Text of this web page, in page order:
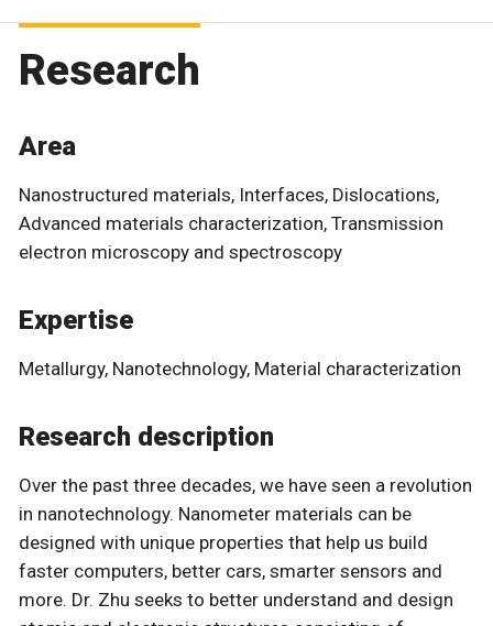
Research
Area
Nanostructured materials, Interfaces, Dislocations,
Advanced materials characterization, Transmission
electron microscopy and spectroscopy
Expertise
Metallurgy, Nanotechnology, Material characterization
Research description
Over the past three decades, we have seen a revolution
in nanotechnology. Nanometer materials can be
designed with unique properties that help us build
faster computers, better cars, smarter sensors and
more. Dr. Zhu seeks to better understand and design